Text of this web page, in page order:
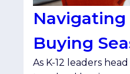
Navigating
Buying
As K-12 leaders